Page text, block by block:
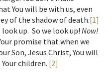
You will be with us, even
of the shadow of death.[1]
up. So we look up!Now!
promise that when we
Son, Jesus Christ, You will
children. [2]